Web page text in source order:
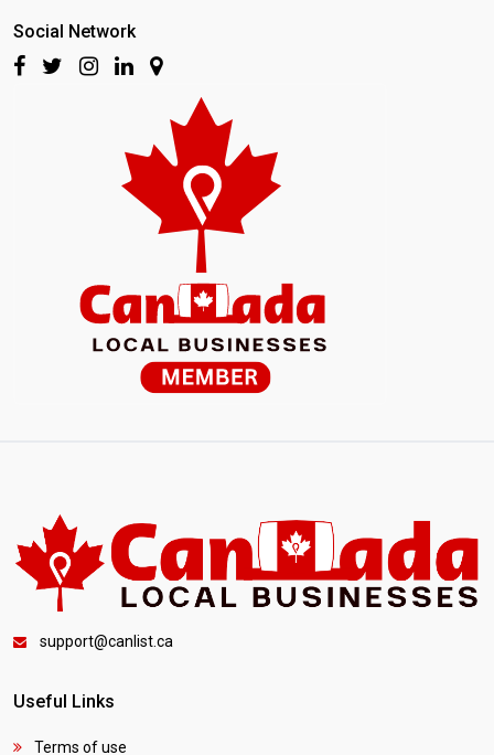
Social Network
support@canlist.ca
Useful Links
Terms of use